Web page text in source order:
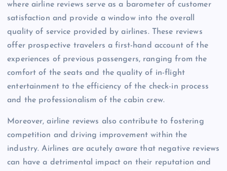
where airline reviews serve as a barometer of customer
satisfaction and provide a window into the overall
quality of service provided by airlines. These reviews
offer prospective travelers a first-hand account of the
experiences of previous passengers, ranging from the
comfort of the seats and the quality of in-flight
entertainment to the efficiency of the check-in process
and the professionalism of the cabin crew.
Moreover, airline reviews also contribute to fostering
competition and driving improvement within the
industry. Airlines are acutely aware that negative reviews
can have a detrimental impact on their reputation and